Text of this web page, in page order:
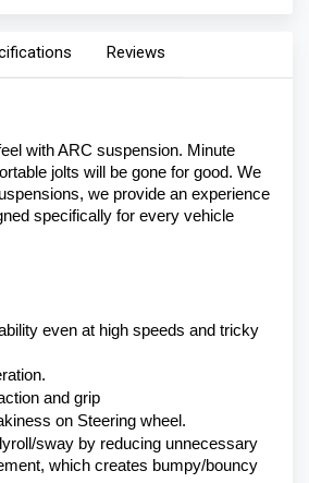
Reviews
with ARC suspension. Minute
jolts will be gone for good. We
we provide an experience
specifically for every vehicle
even at high speeds and tricky
and grip
on Steering wheel.
sway by reducing unnecessary
which creates bumpy/bouncy